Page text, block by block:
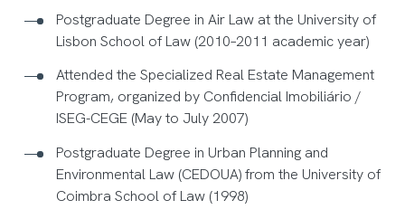
Postgraduate Degree in Air Law at the University of
Lisbon School of Law (2010–2011 academic year)
Attended the Specialized Real Estate Management
Program, organized by Confidencial Imobiliário /
ISEG-CEGE (May to July 2007)
Postgraduate Degree in Urban Planning and
Environmental Law (CEDOUA) from the University of
Coimbra School of Law (1998)